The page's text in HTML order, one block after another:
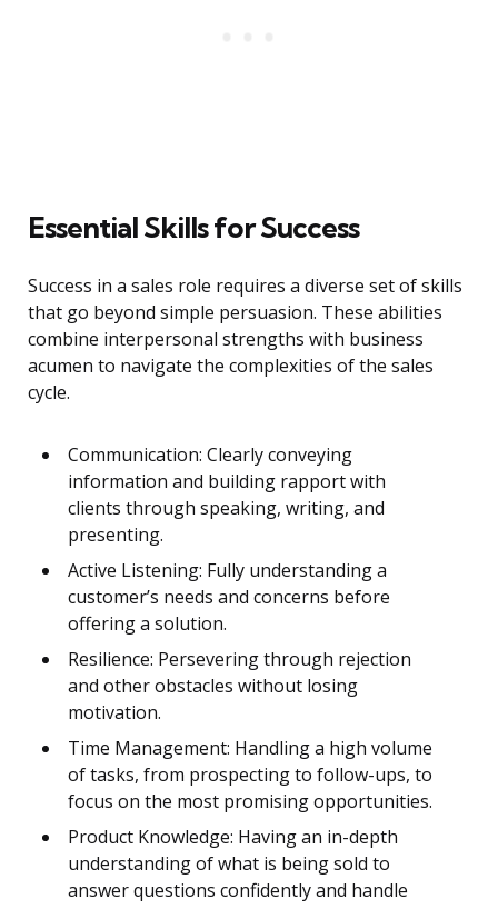
Essential Skills for Success
Success in a sales role requires a diverse set of skills
that go beyond simple persuasion. These abilities
combine interpersonal strengths with business
acumen to navigate the complexities of the sales
cycle.
Communication: Clearly conveying
information and building rapport with
clients through speaking, writing, and
presenting.
Active Listening: Fully understanding a
customer’s needs and concerns before
offering a solution.
Resilience: Persevering through rejection
and other obstacles without losing
motivation.
Time Management: Handling a high volume
of tasks, from prospecting to follow-ups, to
focus on the most promising opportunities.
Product Knowledge: Having an in-depth
understanding of what is being sold to
answer questions confidently and handle